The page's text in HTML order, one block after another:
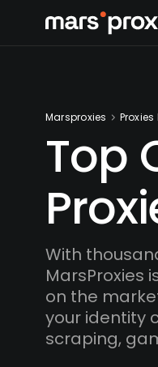
Marsproxies
Top
With
MarsProxies
on the
your identity
scraping,